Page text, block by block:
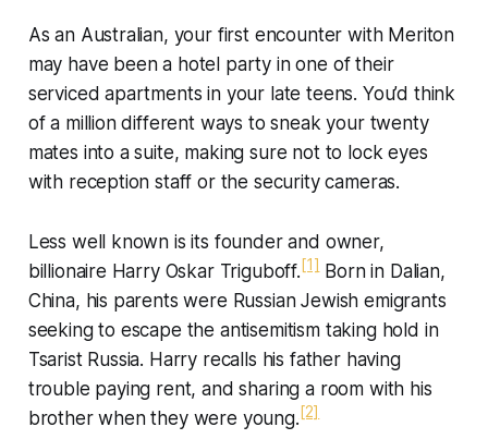
As an Australian, your first encounter with Meriton
may have been a hotel party in one of their
serviced apartments in your late teens. You’d think
of a million different ways to sneak your twenty
mates into a suite, making sure not to lock eyes
with reception staff or the security cameras.
Less well known is its founder and owner,
billionaire Harry Oskar Triguboff. [1]Born in Dalian,
China, his parents were Russian Jewish emigrants
seeking to escape the antisemitism taking hold in
Tsarist Russia. Harry recalls his father having
trouble paying rent, and sharing a room with his
brother when they were young.[2]